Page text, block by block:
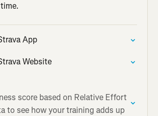
App
Website
score based on Relative Effort
to see how your training adds up